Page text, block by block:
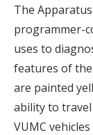
The
programmer-
uses to
features of
are painted
ability to
VUMC